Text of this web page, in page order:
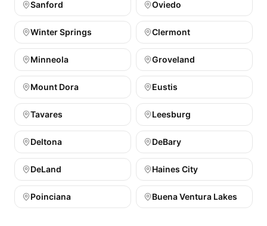
Sanford Oviedo
Winter Springs Clermont
Minneola Groveland
Mount Dora Eustis
Tavares Leesburg
Deltona DeBary
DeLand Haines City
Poinciana Buena Ventura Lakes